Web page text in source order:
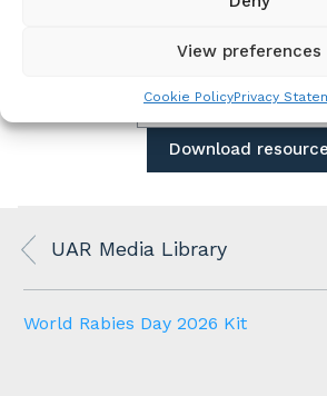
View preferences
Cookie PolicyPrivacy
View all media
Download resource
UAR Media Library
World Rabies Day 2026 Kit